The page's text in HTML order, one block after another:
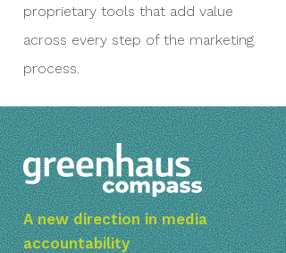
proprietary tools that add value
across every step of the marketing
process.
A new direction in media
accountability